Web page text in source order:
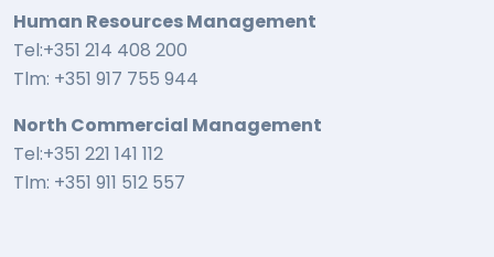
Human Resources Management
Tel:+351 214 408 200
Tlm: +351 917 755 944
North Commercial Management
Tel:+351 221 141 112
Tlm: +351 911 512 557